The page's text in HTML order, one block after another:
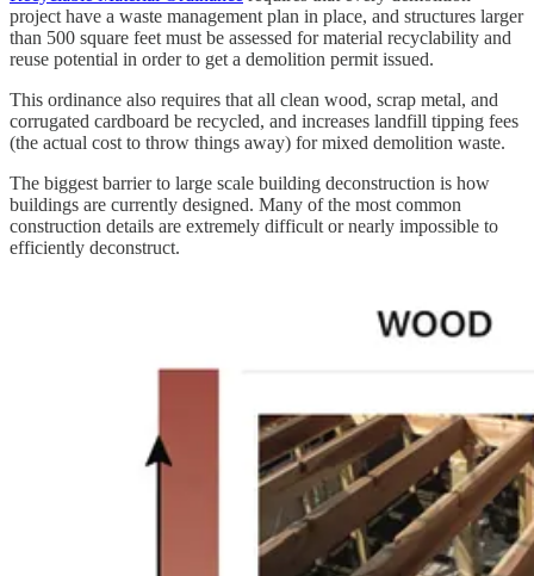
project have a waste management plan in place, and structures larger
than 500 square feet must be assessed for material recyclability and
reuse potential in order to get a demolition permit issued.
This ordinance also requires that all clean wood, scrap metal, and
corrugated cardboard be recycled, and increases landfill tipping fees
(the actual cost to throw things away) for mixed demolition waste.
The biggest barrier to large scale building deconstruction is how
buildings are currently designed. Many of the most common
construction details are extremely difficult or nearly impossible to
efficiently deconstruct.